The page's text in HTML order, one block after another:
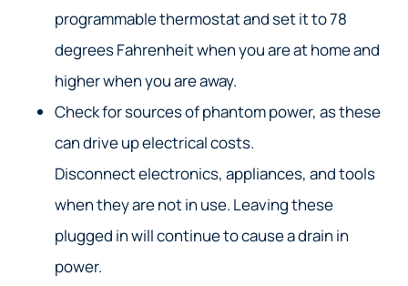
programmable thermostat and set it to 78
degrees Fahrenheit when you are at home and
higher when you are away.
Check for sources of phantom power, as these
can drive up electrical costs.
Disconnect electronics, appliances, and tools
when they are not in use. Leaving these
plugged in will continue to cause a drain in
power.